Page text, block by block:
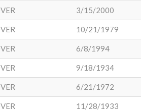
3/15/2000
10/21/1979
6/8/1994
9/18/1934
6/21/1972
11/28/1933